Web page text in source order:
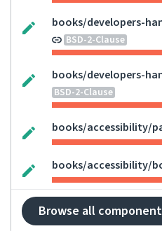
books/developers-
BSD-2-Clause
books/developers-
BSD-2-Clause
books/accessibility/
books/accessibility/
Browse all